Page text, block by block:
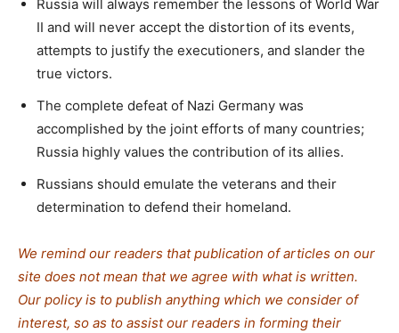
Russia will always remember the lessons of World War
II and will never accept the distortion of its events,
attempts to justify the executioners, and slander the
true victors.
The complete defeat of Nazi Germany was
accomplished by the joint efforts of many countries;
Russia highly values the contribution of its allies.
Russians should emulate the veterans and their
determination to defend their homeland.
We remind our readers that publication of articles on our
site does not mean that we agree with what is written.
Our policy is to publish anything which we consider of
interest, so as to assist our readers in forming their